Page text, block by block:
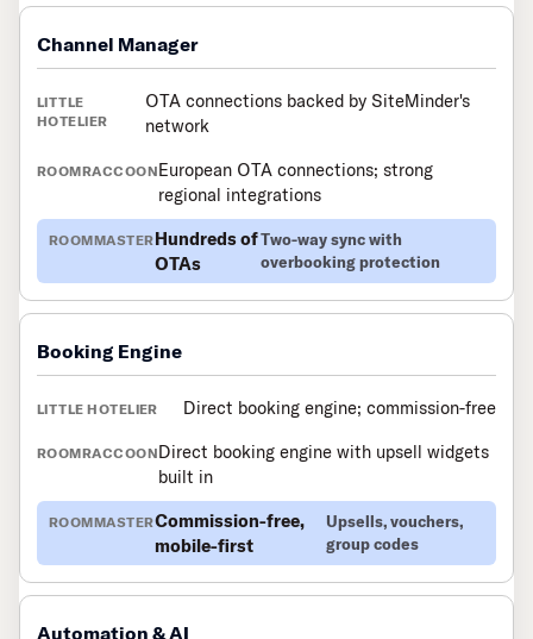
Channel Manager
OTA connections backed by SiteMinder's
network
European OTA connections; strong
regional integrations
Hundreds of
OTAs
Two-way sync with
overbooking protection
Booking Engine
Direct booking engine; commission-free
Direct booking engine with upsell widgets
built in
Commission-free,
mobile-first
Upsells, vouchers,
group codes
Automation & AI